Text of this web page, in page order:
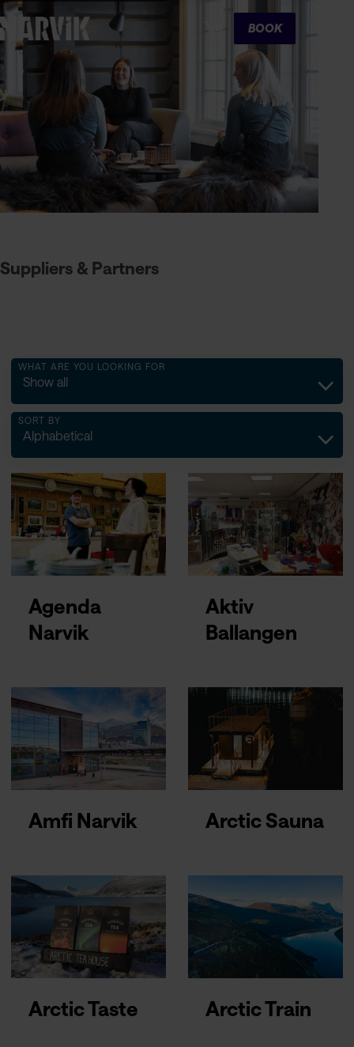
Cart
BOOK
Suppliers & Partners
WHAT ARE YOU LOOKING FOR
Show all
SORT BY
Alphabetical
Agenda
Narvik
Aktiv
Ballangen
Amfi Narvik Arctic Sauna
Arctic Taste Arctic Train